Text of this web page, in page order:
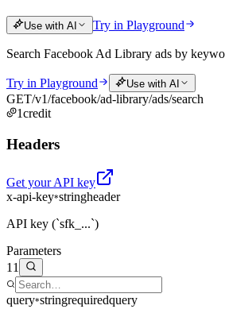
Use with AI Try in Playground
Search Facebook Ad Library ads by
Try in Playground Use with AI
GET/v1/facebook/ad-library/ads/search
1credit
Headers
Get your API key
x-api-key*stringheader
API key (`sfk_...`)
Parameters
11
query*stringrequiredquery